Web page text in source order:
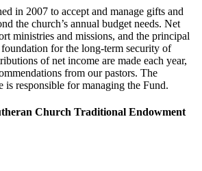
in 2007 to accept and manage gifts and
the church’s annual budget needs. Net
ministries and missions, and the principal
for the long-term security of
of net income are made each year,
from our pastors. The
is responsible for managing the Fund.
Church Traditional Endowment